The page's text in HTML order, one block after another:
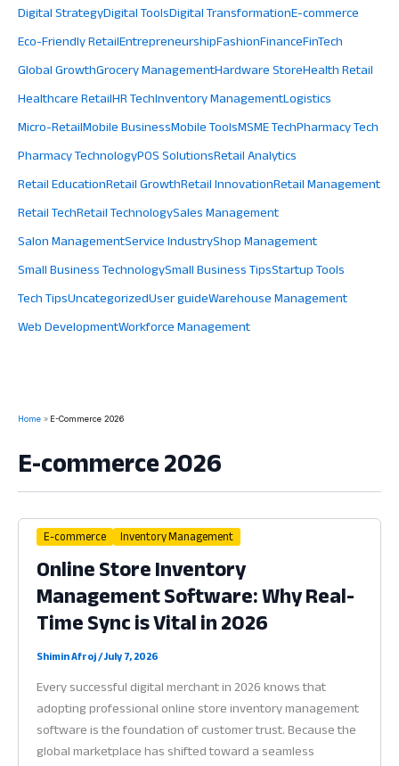
Digital StrategyDigital ToolsDigital TransformationE-commerce
Eco-Friendly RetailEntrepreneurshipFashionFinanceFinTech
Global GrowthGrocery ManagementHardware StoreHealth Retail
Healthcare RetailHR TechInventory ManagementLogistics
Micro-RetailMobile BusinessMobile ToolsMSME TechPharmacy Tech
Pharmacy TechnologyPOS SolutionsRetail Analytics
Retail EducationRetail GrowthRetail InnovationRetail Management
Retail TechRetail TechnologySales Management
Salon ManagementService IndustryShop Management
Small Business TechnologySmall Business TipsStartup Tools
Tech TipsUncategorizedUser guideWarehouse Management
Web DevelopmentWorkforce Management
Home E-Commerce 2026
E-commerce 2026
E-commerce Inventory Management
Online Store Inventory
Management Software: Why Real-
Time Sync is Vital in 2026
Shimin Afroj/July 7, 2026
Every successful digital merchant in 2026 knows that
adopting professional online store inventory management
software is the foundation of customer trust. Because the
global marketplace has shifted toward a seamless